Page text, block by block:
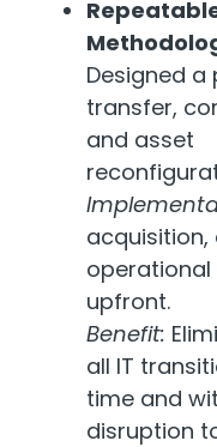
Designed
transfer,
and asset
acquisition,
upfront.
Benefit:
all IT
time and
disruption